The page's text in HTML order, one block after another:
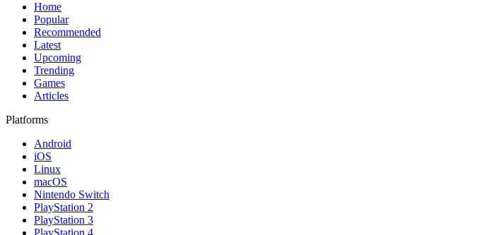
Home
Popular
Recommended
Latest
Upcoming
Trending
Games
Articles
Platforms
Android
iOS
Linux
macOS
Nintendo Switch
PlayStation 2
PlayStation 3
PlayStation 4